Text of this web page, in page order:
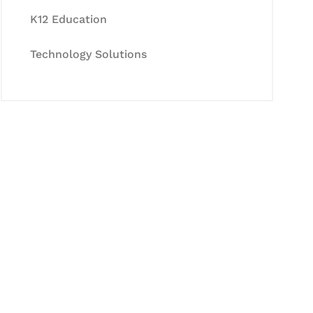
K12 Education
Technology Solutions